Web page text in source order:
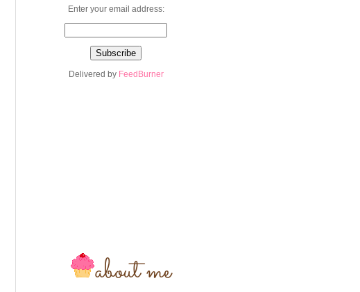
Enter your email address:
Delivered by FeedBurner